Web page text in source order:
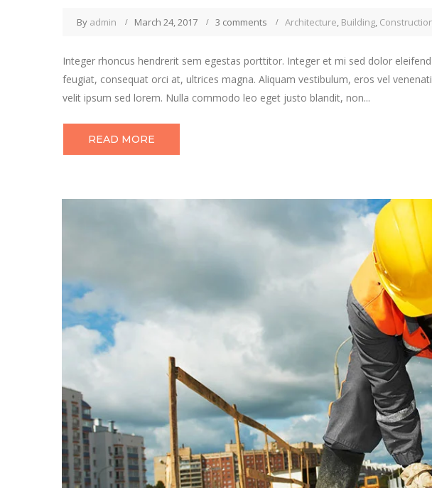
By admin March 24, 2017 3 comments Architecture, Building,
Integer rhoncus hendrerit sem egestas porttitor. Integer et mi sed dolor
feugiat, consequat orci at, ultrices magna. Aliquam vestibulum, eros vel
velit ipsum sed lorem. Nulla commodo leo eget justo blandit, non...
READ MORE